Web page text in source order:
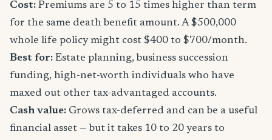
Cost: Premiums are 5 to 15 times higher than term
for the same death benefit amount. A $500,000
whole life policy might cost $400 to $700/month.
Best for: Estate planning, business succession
funding, high-net-worth individuals who have
maxed out other tax-advantaged accounts.
Cash value: Grows tax-deferred and can be a useful
financial asset — but it takes 10 to 20 years to